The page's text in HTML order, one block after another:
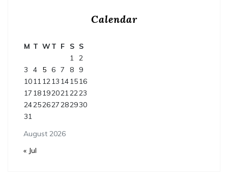
Calendar
August 2026
M T WT F S S
1 2
3
4 5 6 7 8
9
10111213 141516
17 181920212223
24252627282930
31
« Jul